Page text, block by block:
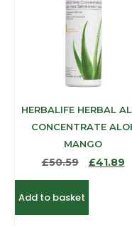
HERBALIFE HERBAL
CONCENTRATE
MANGO
£50.59 £41.89
Add to basket